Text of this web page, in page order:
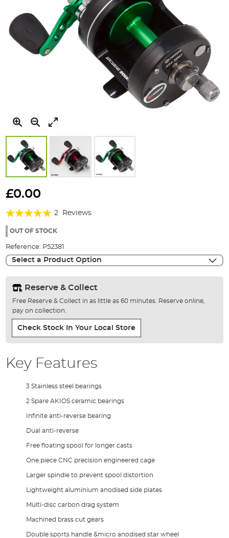
to
beginning
the
gallery
£0.00
Rating:
100%
2 Reviews
OUT OF STOCK
Reference: P52381
Select a Product Option
Reserve & Collect
Free Reserve & Collect in as little as 60 minutes. Reserve online,
pay on collection.
Check Stock In Your Local Store
Key Features
3 Stainless steel bearings
2 Spare AKIOS ceramic bearings
Infinite anti-reverse bearing
Dual anti-reverse
Free floating spool for longer casts
One piece CNC precision engineered cage
Larger spindle to prevent spool distortion
Lightweight aluminium anodised side plates
Multi-disc carbon drag system
Machined brass cut gears
Double sports handle &micro anodised star wheel